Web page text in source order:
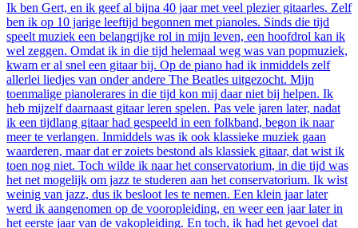
Ik ben Gert, en ik geef al bijna 40 jaar met veel plezier gitaarles. Zelf
ben ik op 10 jarige leeftijd begonnen met pianoles. Sinds die tijd
speelt muziek een belangrijke rol in mijn leven, een hoofdrol kan ik
wel zeggen. Omdat ik in die tijd helemaal weg was van popmuziek,
kwam er al snel een gitaar bij. Op de piano had ik inmiddels zelf
allerlei liedjes van onder andere The Beatles uitgezocht. Mijn
toenmalige pianolerares in die tijd kon mij daar niet bij helpen. Ik
heb mijzelf daarnaast gitaar leren spelen. Pas vele jaren later, nadat
ik een tijdlang gitaar had gespeeld in een folkband, begon ik naar
meer te verlangen. Inmiddels was ik ook klassieke muziek gaan
waarderen, maar dat er zoiets bestond als klassiek gitaar, dat wist ik
toen nog niet. Toch wilde ik naar het conservatorium, in die tijd was
het net mogelijk om jazz te studeren aan het conservatorium. Ik wist
weinig van jazz, dus ik besloot les te nemen. Een klein jaar later
werd ik aangenomen op de vooropleiding, en weer een jaar later in
het eerste jaar van de vakopleiding. En toch, ik had het gevoel dat